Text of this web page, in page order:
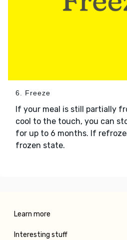
6. Freeze
If your meal is still partially
cool to the touch, you can
for up to 6 months. If
frozen state.
Learn more
Interesting stuff